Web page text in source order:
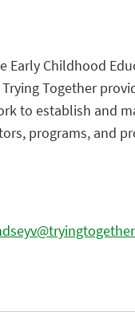
Early Childhood
Together
to establish and
programs, and